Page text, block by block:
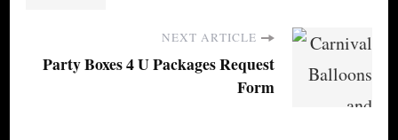
NEXT ARTICLE
Party Boxes 4 U Packages Request
Form